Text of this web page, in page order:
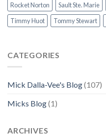
Rocket Norton
Sault Ste. Marie
Timmy Huot
Tommy Stewart
CATEGORIES
Mick Dalla-Vee's Blog(107)
Micks Blog(1)
ARCHIVES